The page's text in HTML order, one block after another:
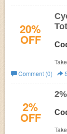
20%
OFF
Comment (0)
2%
OFF